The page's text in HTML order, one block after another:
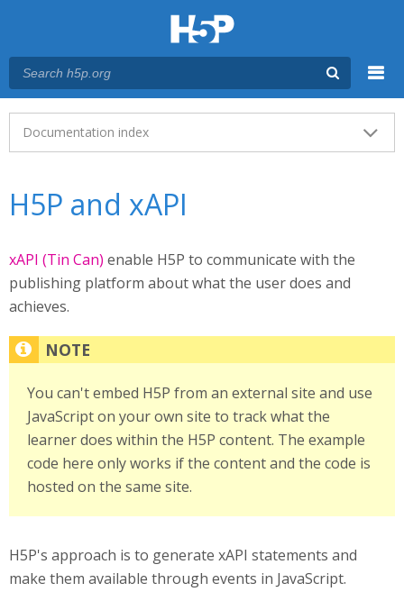
Main menu
Documentation index
H5P and xAPI
xAPI (Tin Can) enable H5P to communicate with the
publishing platform about what the user does and
achieves.
You can't embed H5P from an external site and use
JavaScript on your own site to track what the
learner does within the H5P content. The example
code here only works if the content and the code is
hosted on the same site.
H5P's approach is to generate xAPI statements and
make them available through events in JavaScript.